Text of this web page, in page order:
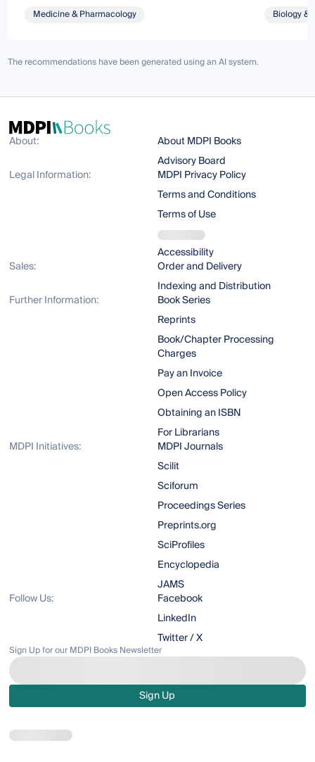
Medicine & Pharmacology Biology &
The recommendations have been generated using an AI system.
About:
About MDPI Books
Advisory Board
Legal Information:
MDPI Privacy Policy
Terms and Conditions
Terms of Use
Accessibility
Sales:
Order and Delivery
Indexing and Distribution
Further Information:
Book Series
Reprints
Book/Chapter Processing
Charges
Pay an Invoice
Open Access Policy
Obtaining an ISBN
For Librarians
MDPI Initiatives:
MDPI Journals
Scilit
Sciforum
Proceedings Series
Preprints.org
SciProfiles
Encyclopedia
JAMS
Follow Us:
Facebook
LinkedIn
Twitter / X
Sign Up for our MDPI Books Newsletter
Sign Up